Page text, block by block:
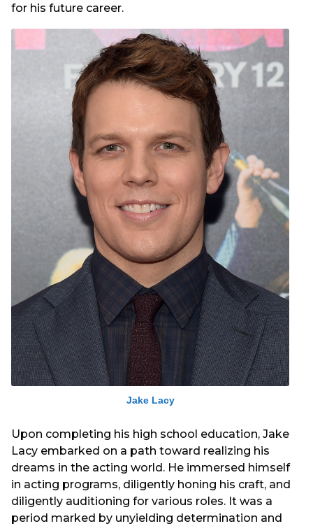
for his future career.
Jake Lacy
Upon completing his high school education, Jake
Lacy embarked on a path toward realizing his
dreams in the acting world. He immersed himself
in acting programs, diligently honing his craft, and
diligently auditioning for various roles. It was a
period marked by unyielding determination and